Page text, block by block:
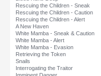
Rescuing the Children - Sneak
Rescuing the Children - Caution
Rescuing the Children - Alert
A New Haven
White Mamba - Sneak & Caution
White Mamba - Alert
White Mamba - Evasion
Retrieving the Token
Snails
Interrogating the Traitor